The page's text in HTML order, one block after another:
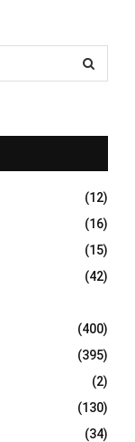
E
A
R
C
H
(12)
(16)
(15)
(42)
(400)
(395)
(2)
(130)
(34)